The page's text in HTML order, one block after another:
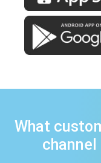
What
channel